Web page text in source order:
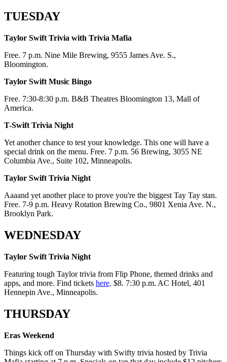
TUESDAY
Taylor Swift Trivia with Trivia Mafia
Free. 7 p.m. Nine Mile Brewing, 9555 James Ave. S.,
Bloomington.
Taylor Swift Music Bingo
Free. 7:30-8:30 p.m. B&B Theatres Bloomington 13, Mall of
America.
T-Swift Trivia Night
Yet another chance to test your knowledge. This one will have a
special drink on the menu. Free. 7 p.m. 56 Brewing, 3055 NE
Columbia Ave., Suite 102, Minneapolis.
Taylor Swift Trivia Night
Aaaand yet another place to prove you're the biggest Tay Tay stan.
Free. 7-9 p.m. Heavy Rotation Brewing Co., 9801 Xenia Ave. N.,
Brooklyn Park.
WEDNESDAY
Taylor Swift Trivia Night
Featuring tough Taylor trivia from Flip Phone, themed drinks and
apps, and more. Find tickets here. $8. 7:30 p.m. AC Hotel, 401
Hennepin Ave., Minneapolis.
THURSDAY
Eras Weekend
Things kick off on Thursday with Swifty trivia hosted by Trivia